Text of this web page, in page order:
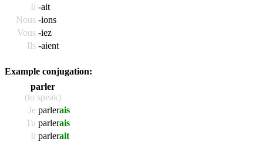
Il -ait
Nous -ions
Vous -iez
Ils -aient
Example conjugation:
parler
(to speak)
Je parlerais
Tu parlerais
Il parlerait